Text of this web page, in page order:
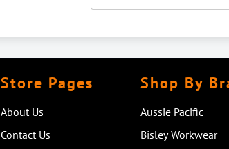
Store Pages
About Us
Contact Us
Shop By
Aussie Pacific
Bisley Workwear